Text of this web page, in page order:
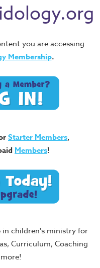
you are accessing
Membership.
Starter Members,
Members!
in children's ministry for
Curriculum, Coaching